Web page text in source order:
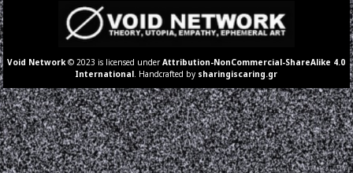
Void Network © 2023 is licensed underAttribution-NonCommercial-ShareAlike 4.0
International . Handcrafted by sharingiscaring.gr